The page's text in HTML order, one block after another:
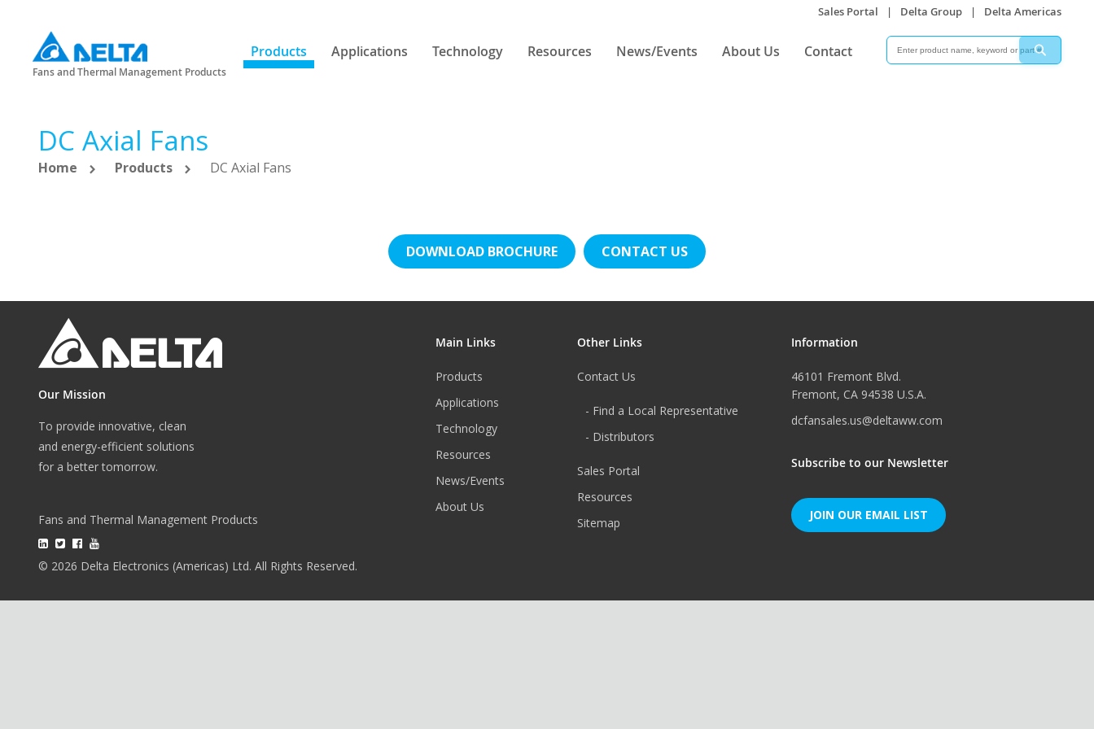
Fans and Thermal Management Products
Sales Portal | Delta Group | Delta Americas
Products Applications Technology Resources News/Events About Us Contact
Search
DC Axial Fans
Home Products DC Axial Fans
DOWNLOAD BROCHURE CONTACT US
Our Mission
To provide innovative, clean
and energy-efficient solutions
for a better tomorrow.
Fans and Thermal Management Products
© 2026 Delta Electronics (Americas) Ltd. All Rights Reserved.
Main Links
Products
Applications
Technology
Resources
News/Events
About Us
Other Links
Contact Us
- Find a Local Representative
- Distributors
Sales Portal
Resources
Sitemap
Information
46101 Fremont Blvd.
Fremont, CA 94538 U.S.A.
dcfansales.us@deltaww.com
Subscribe to our Newsletter
JOIN OUR EMAIL LIST